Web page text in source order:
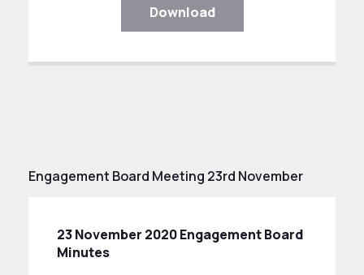
Download
Engagement Board Meeting 23rd November
23 November 2020 Engagement Board
Minutes